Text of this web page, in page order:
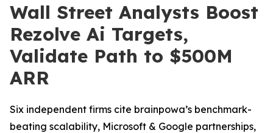
Wall Street Analysts Boost
Rezolve Ai Targets,
Validate Path to $500M
ARR
Six independent firms cite brainpowa’s benchmark-
beating scalability, Microsoft & Google partnerships,